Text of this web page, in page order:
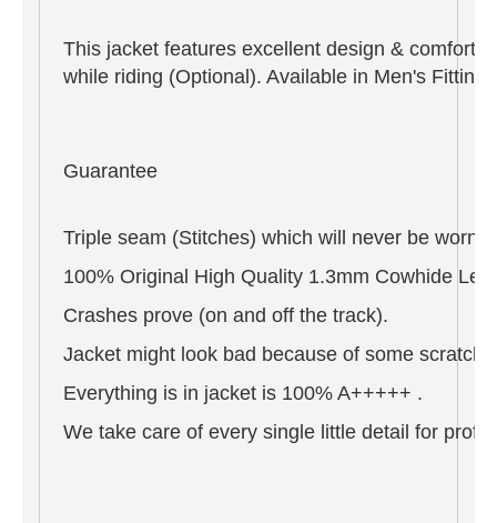
This jacket features excellent design & comfort,
while riding (Optional). Available in Men's
Guarantee
Triple seam (Stitches) which will never be worn
100% Original High Quality 1.3mm Cowhide
Crashes prove (on and off the track).
Jacket might look bad because of some
Everything is in jacket is 100% A+++++ .
We take care of every single little detail for